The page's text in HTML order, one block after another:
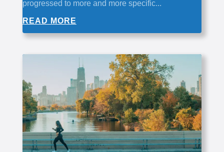
progressed to more and more specific...
READ MORE